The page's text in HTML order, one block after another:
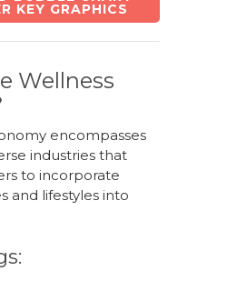
KEY GRAPHICS
Wellness
encompasses
industries that
to incorporate
and lifestyles into